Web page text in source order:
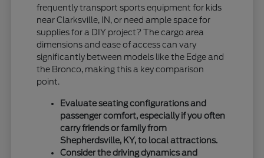
frequently transport sports equipment for kids
near Clarksville, IN, or need ample space for
supplies for a DIY project? The cargo area
dimensions and ease of access can vary
significantly between models like the Edge and
the Bronco, making this a key comparison
point.
Evaluate seating configurations and
passenger comfort, especially if you often
carry friends or family from
Shepherdsville, KY, to local attractions.
Consider the driving dynamics and